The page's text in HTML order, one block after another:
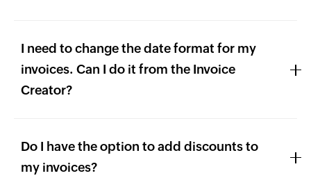
I need to change the date format for my
invoices. Can I do it from the Invoice
Creator?
Do I have the option to add discounts to
my invoices?